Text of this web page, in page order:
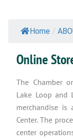
Home /
Online
The Chamber
Lake Loop and
merchandise
Center. The
center